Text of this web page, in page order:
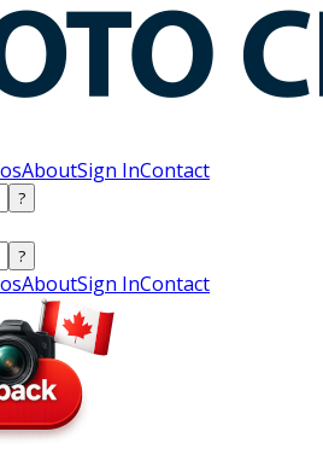
AboutSign InContact
?
?
AboutSign InContact